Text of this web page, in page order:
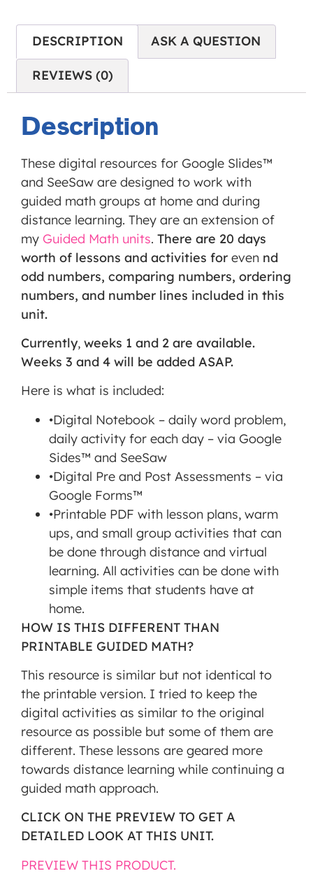
this
Service
(YouTube
Video).
embedded
third
party
Service
is not
allowed
to
display
until
you
For this
third
party
to load,
please
click
'accept'.
MORE INFORMATION
ACCEPT
Powered
by
Usercentrics
Consent
Platform
DESCRIPTION ASK A QUESTION
REVIEWS (0)
Description
These digital resources for Google Slides™
and SeeSaw are designed to work with
guided math groups at home and during
distance learning. They are an extension of
my Guided Math units. There are 20 days
worth of lessons and activities for even nd
odd numbers, comparing numbers, ordering
numbers, and number lines included in this
unit.
Currently, weeks 1 and 2 are available.
Weeks 3 and 4 will be added ASAP.
Here is what is included:
•Digital Notebook – daily word problem,
daily activity for each day – via Google
Sides™ and SeeSaw
•Digital Pre and Post Assessments – via
Google Forms™
•Printable PDF with lesson plans, warm
ups, and small group activities that can
be done through distance and virtual
learning. All activities can be done with
simple items that students have at
home.
HOW IS THIS DIFFERENT THAN
PRINTABLE GUIDED MATH?
This resource is similar but not identical to
the printable version. I tried to keep the
digital activities as similar to the original
resource as possible but some of them are
different. These lessons are geared more
towards distance learning while continuing a
guided math approach.
CLICK ON THE PREVIEW TO GET A
DETAILED LOOK AT THIS UNIT.
PREVIEW THIS PRODUCT.